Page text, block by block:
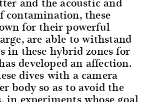
contamination, these
for their powerful
are able to withstand
in these hybrid zones for
developed an affection.
dives with a camera
body so as to avoid the